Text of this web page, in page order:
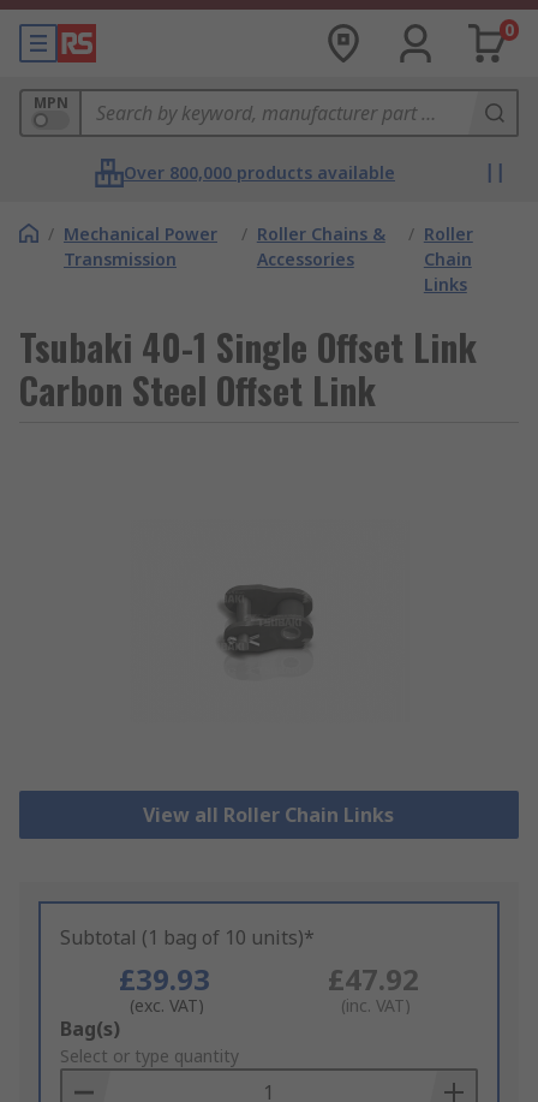
0
MPN
Over 800,000 products available
/ Mechanical Power
Transmission
/ Roller Chains &
Accessories
/ Roller
Chain
Links
Tsubaki 40-1 Single Offset Link
Carbon Steel Offset Link
View all Roller Chain Links
Subtotal (1 bag of 10 units)*
£39.93
(exc. VAT)
£47.92
(inc. VAT)
Add
to
Basket
Bag(s)
Select or type quantity